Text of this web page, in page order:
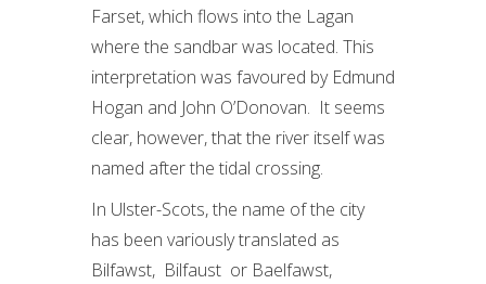
Farset, which flows into the Lagan
where the sandbar was located. This
interpretation was favoured by Edmund
Hogan and John O’Donovan. It seems
clear, however, that the river itself was
named after the tidal crossing.
In Ulster-Scots, the name of the city
has been variously translated as
Bilfawst, Bilfaust or Baelfawst,